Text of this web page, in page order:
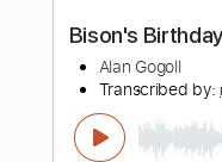
Delivery Files
Includes
Inc. Chords
Audio-Synced